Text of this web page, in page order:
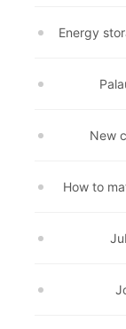
Energy
New
How to